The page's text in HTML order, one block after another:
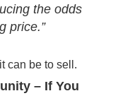
the odds
price.”
can be to sell.
– If You